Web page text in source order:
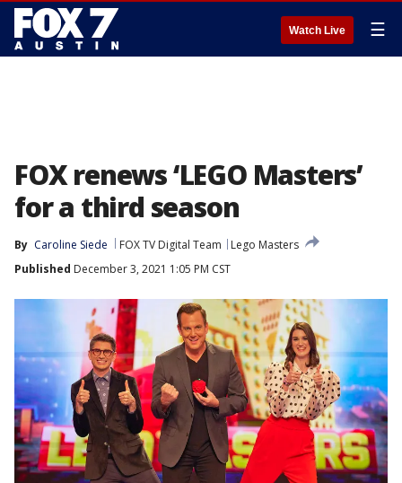
Watch Live ☰
FOX renews ‘LEGO Masters’
for a third season
By Caroline Siede FOX TV Digital Team
Lego Masters
Published December 3, 2021 1:05 PM CST